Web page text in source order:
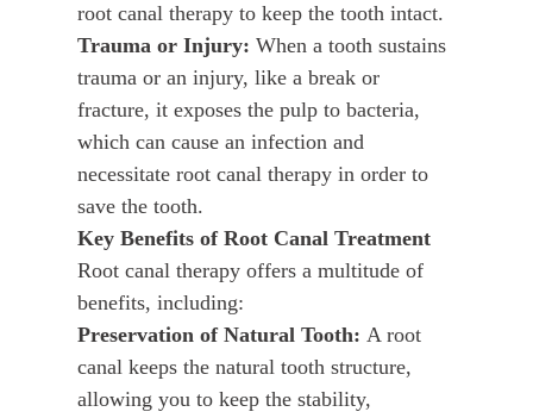
root canal therapy to keep the tooth intact.
Trauma or Injury: When a tooth sustains
trauma or an injury, like a break or
fracture, it exposes the pulp to bacteria,
which can cause an infection and
necessitate root canal therapy in order to
save the tooth.
Key Benefits of Root Canal Treatment
Root canal therapy offers a multitude of
benefits, including:
Preservation of Natural Tooth: A root
canal keeps the natural tooth structure,
allowing you to keep the stability,